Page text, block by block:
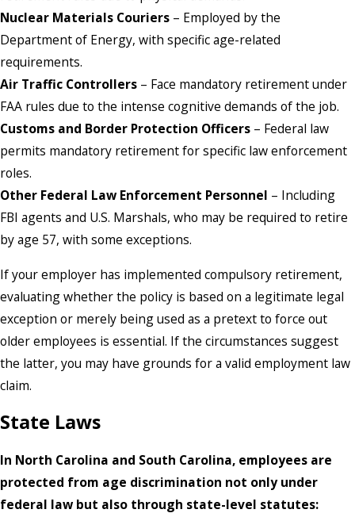
Nuclear Materials Couriers – Employed by the
Department of Energy, with specific age-related
requirements.
Air Traffic Controllers – Face mandatory retirement under
FAA rules due to the intense cognitive demands of the job.
Customs and Border Protection Officers – Federal law
permits mandatory retirement for specific law enforcement
roles.
Other Federal Law Enforcement Personnel – Including
FBI agents and U.S. Marshals, who may be required to retire
by age 57, with some exceptions.
If your employer has implemented compulsory retirement,
evaluating whether the policy is based on a legitimate legal
exception or merely being used as a pretext to force out
older employees is essential. If the circumstances suggest
the latter, you may have grounds for a valid employment law
claim.
State Laws
In North Carolina and South Carolina, employees are
protected from age discrimination not only under
federal law but also through state-level statutes: